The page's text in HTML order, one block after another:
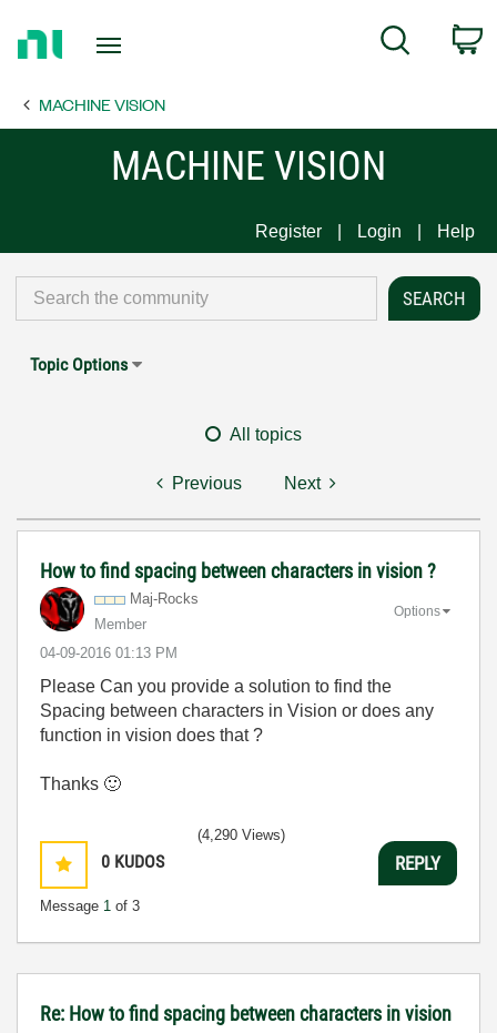
Page
Search
MACHINE VISION
MACHINE VISION
Register Login Help
Topic Options
All topics
Previous Next
How to find spacing between characters in vision ?
Maj-Rocks
Member
‎04-09-2016 01:13 PM
Options
Please Can you provide a solution to find the
Spacing between characters in Vision or does any
function in vision does that ?
Thanks 🙂
0 KUDOS
Message 1 of 3
(4,290 Views)
REPLY
Re: How to find spacing between characters in vision